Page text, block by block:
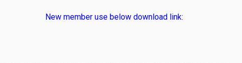
New member use below download link: